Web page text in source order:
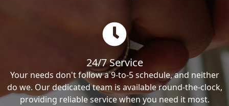
24/7 Service
Your needs don't follow a 9-to-5 schedule, and neither
do we. Our dedicated team is available round-the-clock,
providing reliable service when you need it most.